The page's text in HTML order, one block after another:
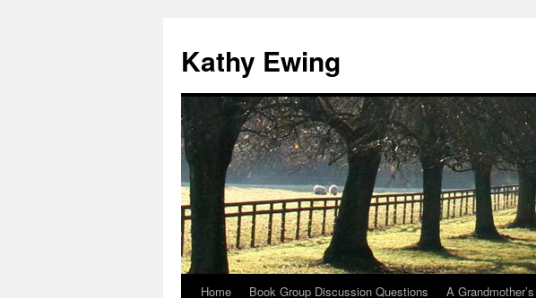
Kathy Ewing
SkipHome Book Group Discussion Questions A